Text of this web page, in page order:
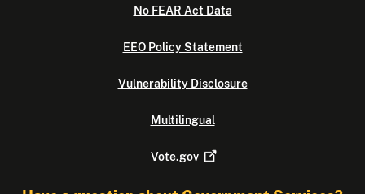
No FEAR Act Data
EEO Policy Statement
Vulnerability Disclosure
Multilingual
Vote.gov